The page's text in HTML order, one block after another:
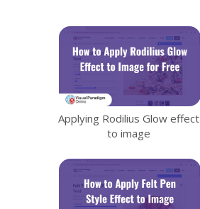
Applying Rodilius Glow effect
to image